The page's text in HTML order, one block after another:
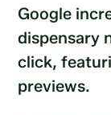
Google
dispensary
click,
previews.